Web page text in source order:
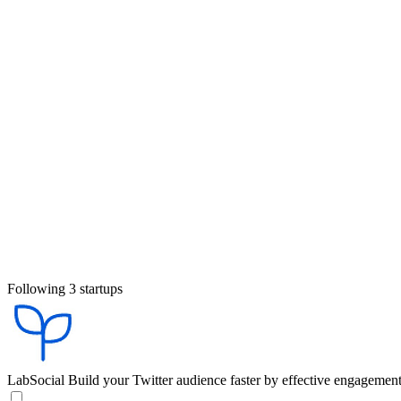
Following 3 startups
LabSocial Build your Twitter audience faster by effective engagement